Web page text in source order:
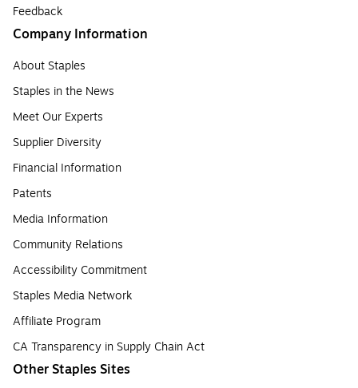
Feedback
Company Information
About Staples
Staples in the News
Meet Our Experts
Supplier Diversity
Financial Information
Patents
Media Information
Community Relations
Accessibility Commitment
Staples Media Network
Affiliate Program
CA Transparency in Supply Chain Act
Other Staples Sites